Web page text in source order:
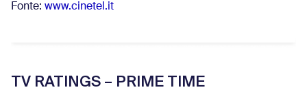
Fonte: www.cinetel.it
TV RATINGS – PRIME TIME